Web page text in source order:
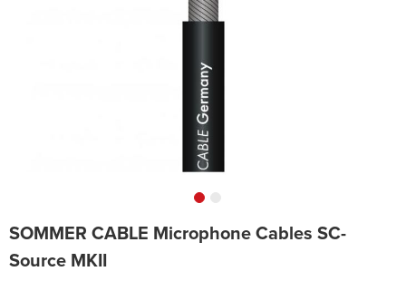
SOMMER CABLE Microphone Cables SC-
Source MKII
to
beginning